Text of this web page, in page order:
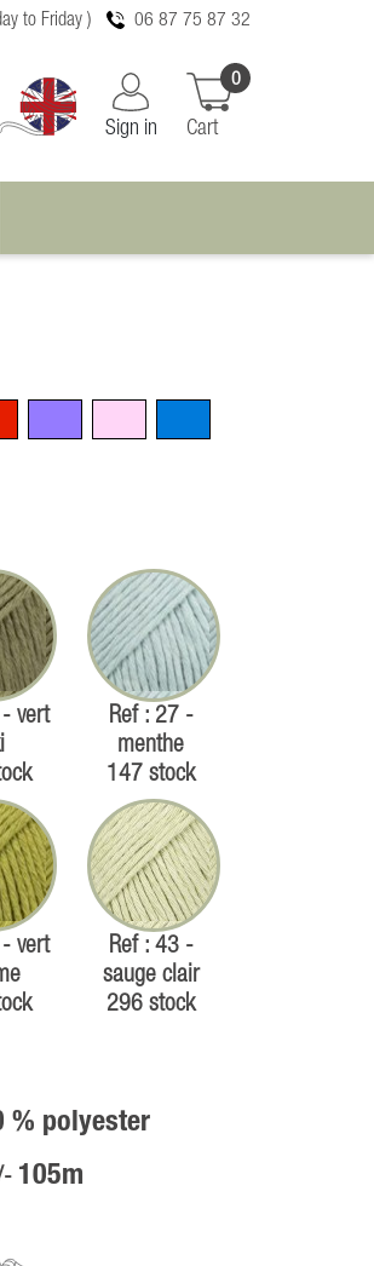
to Friday ) 06 87 75 87 32
Sign in Cart
0
vert
Ref : 27 -
menthe
147 stock
vert
Ref : 43 -
sauge clair
296 stock
% polyester
105m